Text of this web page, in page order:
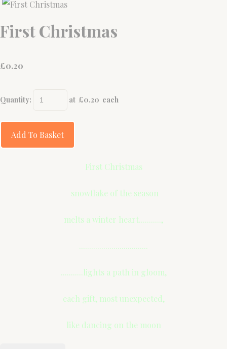
First Christmas
£0.20
Quantity: at £0.20 each
Add To Basket
First Christmas
snowflake of the season
melts a winter heart...........,
..................................
...........lights a path in gloom,
each gift, most unexpected,
like dancing on the moon